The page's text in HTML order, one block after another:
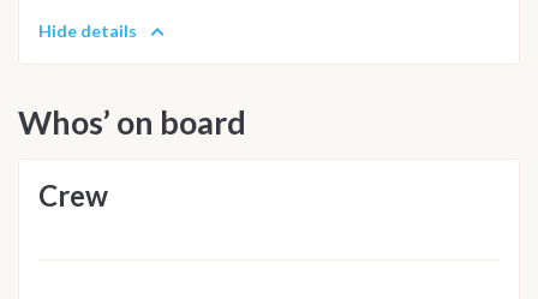
Hide details
Whos’ on board
Crew